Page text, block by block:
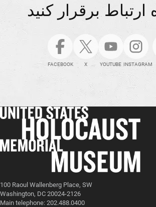
ارتباط برقرار کنید
FACEBOOK X YOUTUBE INSTAGRAM
100 Raoul Wallenberg Place, SW
Washington, DC 20024-2126
Main telephone: 202.488.0400